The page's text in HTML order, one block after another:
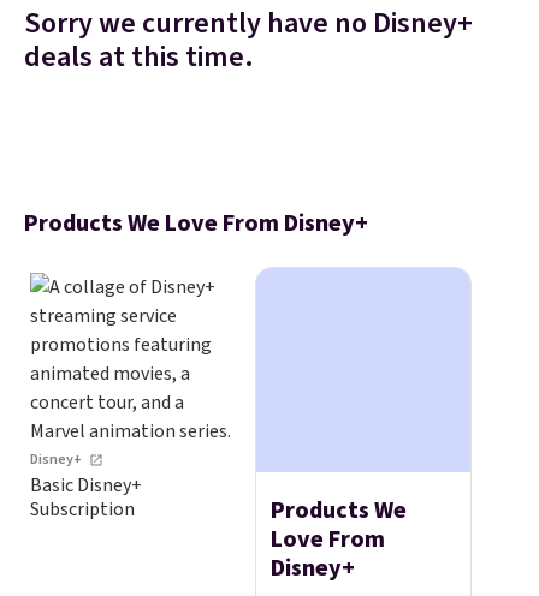
Sorry we currently have no Disney+
deals at this time.
Products We Love From Disney+
Disney+
Basic Disney+
Subscription
Products We
Love From
Disney+